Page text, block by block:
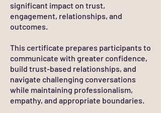
significant impact on trust,
engagement, relationships, and
outcomes.
This certificate prepares participants to
communicate with greater confidence,
build trust-based relationships, and
navigate challenging conversations
while maintaining professionalism,
empathy, and appropriate boundaries.